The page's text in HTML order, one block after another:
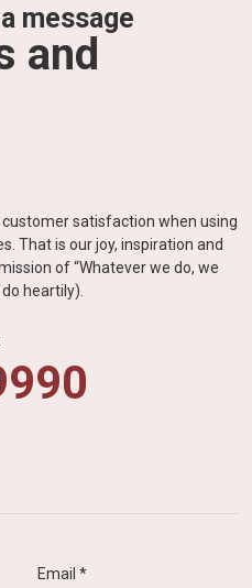
message
and
satisfaction when using
That is our joy, inspiration and
of “Whatever we do, we
heartily).